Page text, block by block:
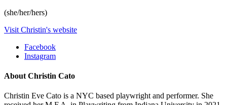
(she/her/hers)
Visit Christin's website
Facebook
Instagram
About Christin Cato
Christin Eve Cato is a NYC based playwright and performer. She